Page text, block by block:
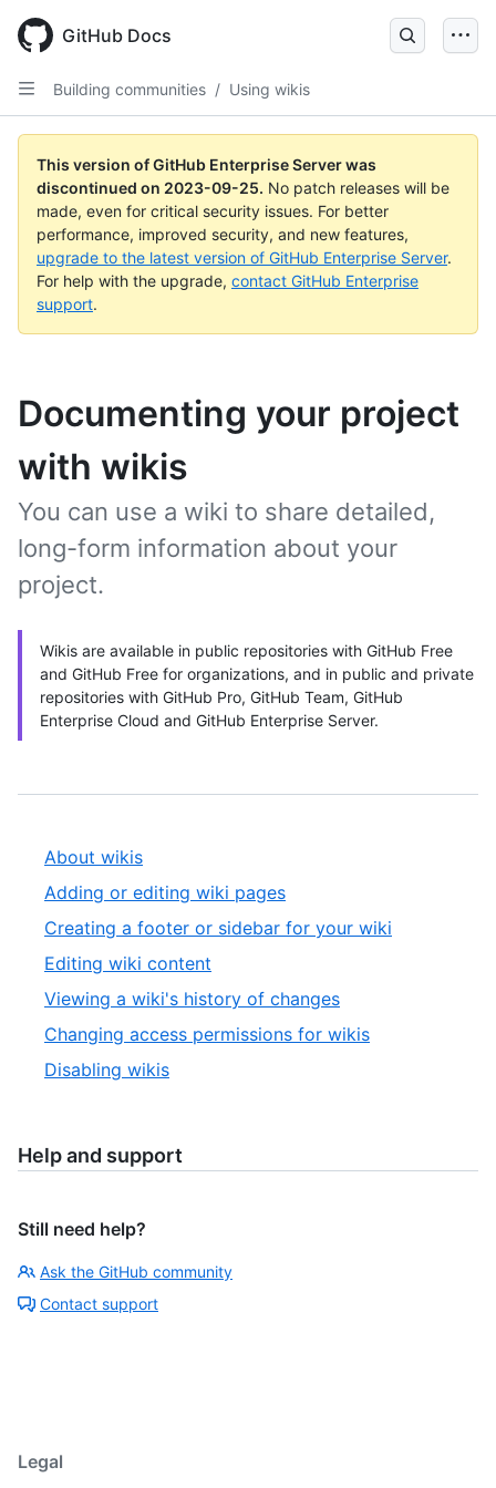
main
content
GitHub Docs
Building communities / Using wikis
This version of GitHub Enterprise Server was
discontinued on 2023-09-25. No patch releases will be
made, even for critical security issues. For better
performance, improved security, and new features,
upgrade to the latest version of GitHub Enterprise Server.
For help with the upgrade, contact GitHub Enterprise
support.
Documenting your project
with wikis
You can use a wiki to share detailed,
long-form information about your
project.
Wikis are available in public repositories with GitHub Free
and GitHub Free for organizations, and in public and private
repositories with GitHub Pro, GitHub Team, GitHub
Enterprise Cloud and GitHub Enterprise Server.
About wikis
Adding or editing wiki pages
Creating a footer or sidebar for your wiki
Editing wiki content
Viewing a wiki's history of changes
Changing access permissions for wikis
Disabling wikis
Help and support
Still need help?
Ask the GitHub community
Contact support
Legal